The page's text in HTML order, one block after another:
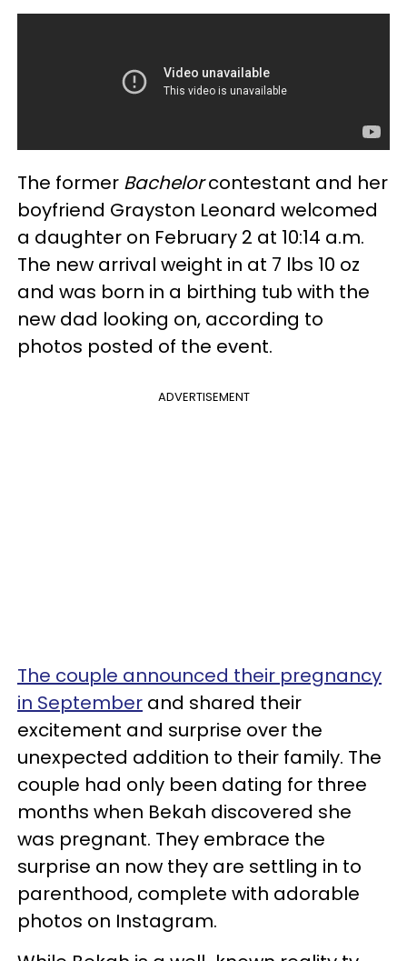
The former Bachelorcontestant and her
boyfriend Grayston Leonard welcomed
a daughter on February 2 at 10:14 a.m.
The new arrival weight in at 7 lbs 10 oz
and was born in a birthing tub with the
new dad looking on, according to
photos posted of the event.
ADVERTISEMENT
The couple announced their pregnancy
in September and shared their
excitement and surprise over the
unexpected addition to their family. The
couple had only been dating for three
months when Bekah discovered she
was pregnant. They embrace the
surprise an now they are settling in to
parenthood, complete with adorable
photos on Instagram.